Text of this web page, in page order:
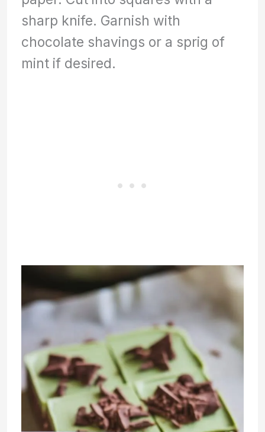
sharp knife. Garnish with
chocolate shavings or a sprig of
mint if desired.